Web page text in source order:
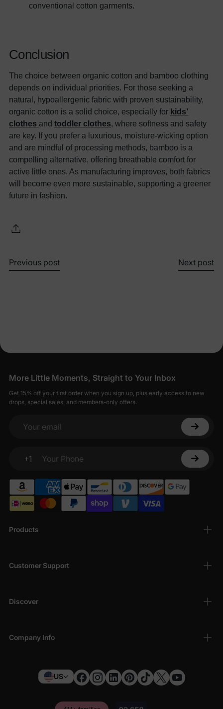
conventional cotton garments.
Conclusion
The choice between organic cotton and bamboo clothing
depends on individual priorities. For those seeking a
natural, hypoallergenic fabric with proven sustainability,
organic cotton is a solid choice, especially for kids’
clothes and toddler clothes, where softness and safety
are key. If you prefer a luxurious, moisture-wicking option
and are mindful of processing methods, bamboo is a
compelling alternative, offering breathable comfort for
active little ones. As manufacturing improves, both fabrics
will become even more sustainable, supporting a greener
future in fashion.
Previous post Next post
Products
Customer Support
Discover
Company Info
More Little Moments, Straight to Your Inbox
Get 15% off your first order when you sign up, plus early access to new
drops, special sales, and members-only offers.
Your email
+1
Your Phone
US